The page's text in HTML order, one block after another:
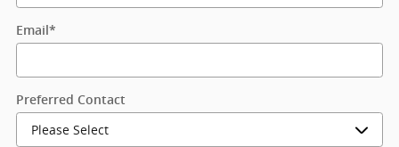
Email *
Preferred Contact